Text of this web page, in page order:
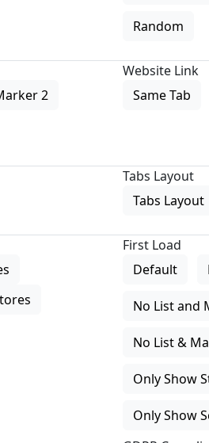
Random
2
Website Link
Same Tab
Tabs Layout
Tabs Layout
First Load
Default
No List and
No List &
Only Show
Only Show